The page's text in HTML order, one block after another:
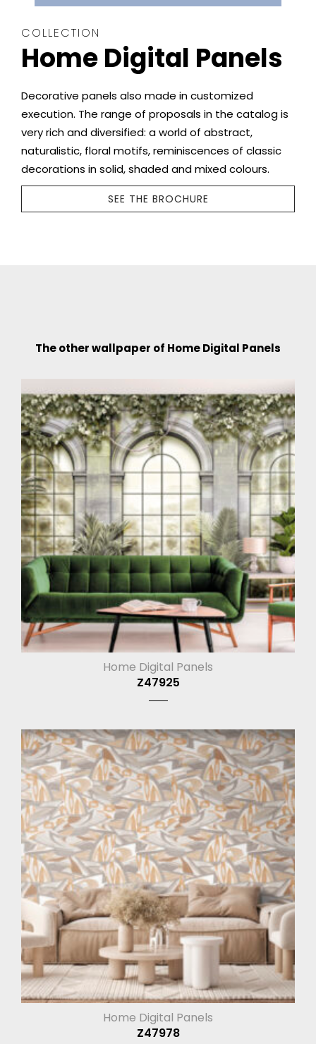
COLLECTION
Home Digital Panels
Decorative panels also made in customized
execution. The range of proposals in the catalog is
very rich and diversified: a world of abstract,
naturalistic, floral motifs, reminiscences of classic
decorations in solid, shaded and mixed colours.
SEE THE BROCHURE
The other wallpaper of Home Digital Panels
Home Digital Panels
Z47925
Home Digital Panels
Z47978